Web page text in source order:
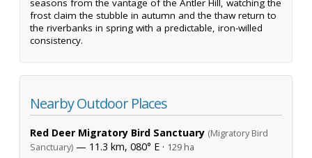
seasons from the vantage of the Antler Hill, watching the
frost claim the stubble in autumn and the thaw return to
the riverbanks in spring with a predictable, iron-willed
consistency.
Nearby Outdoor Places
Red Deer Migratory Bird Sanctuary (Migratory Bird
Sanctuary) — 11.3 km, 080° E · 129 ha